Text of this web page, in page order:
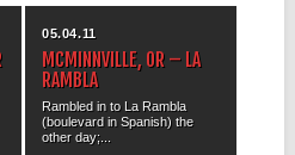
05.04.11
MCMINNVILLE, OR – LA
RAMBLA
Rambled in to La Rambla
(boulevard in Spanish) the
other day;...